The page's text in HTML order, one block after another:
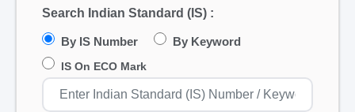
Search Indian Standard (IS) :
By IS Number By Keyword
IS On ECO Mark